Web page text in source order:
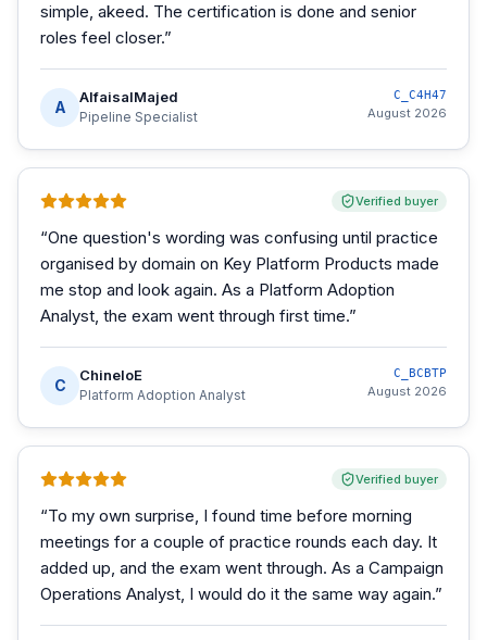
simple, akeed. The certification is done and senior
roles feel closer.”
A
AlfaisalMajed
Pipeline Specialist
C_C4H47
August 2026
Verified buyer
“One question's wording was confusing until practice
organised by domain on Key Platform Products made
me stop and look again. As a Platform Adoption
Analyst, the exam went through first time.”
C
ChineloE
Platform Adoption Analyst
C_BCBTP
August 2026
Verified buyer
“To my own surprise, I found time before morning
meetings for a couple of practice rounds each day. It
added up, and the exam went through. As a Campaign
Operations Analyst, I would do it the same way again.”